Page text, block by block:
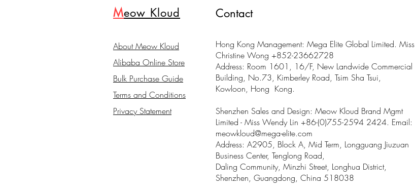
Meow Kloud Contact
About Meow Kloud
Alibaba Online Store
Bulk Purchase Guide
Terms and Conditions
Privacy Statement
Hong Kong Management: Mega Elite Global Limited. Miss
Christine Wong +852-23662728
Address: Room 1601, 16/F, New Landwide Commercial
Building, No.73, Kimberley Road, Tsim Sha Tsui,
Kowloon, Hong Kong.
Shenzhen Sales and Design: Meow Kloud Brand Mgmt
Limited - Miss Wendy Lin +86-(0)755-2594 2424. Email:
meowkloud@mega-elite.com
Address: A2905, Block A, Mid Term, Longguang Jiuzuan
Business Center, Tenglong Road,
Daling Community, Minzhi Street, Longhua District,
Shenzhen, Guangdong, China 518038